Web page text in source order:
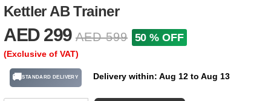
Kettler AB Trainer
AED 299 AED 599 50 % OFF
(Exclusive of VAT)
🚚STANDARD DELIVERY Delivery within: Aug 12 to Aug 13